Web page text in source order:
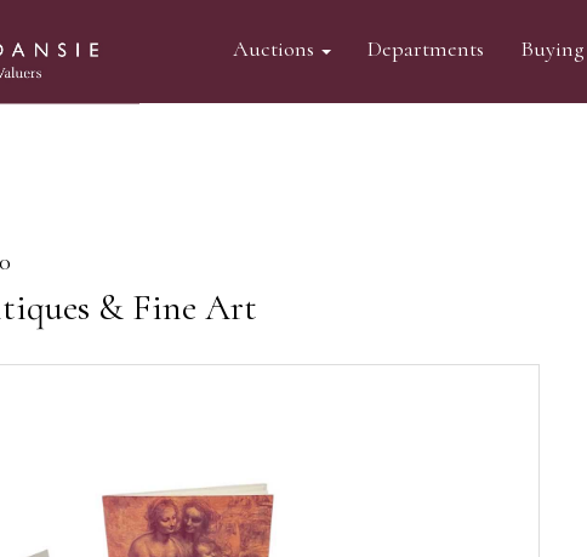
Auctions Departments Buying
& Fine Art